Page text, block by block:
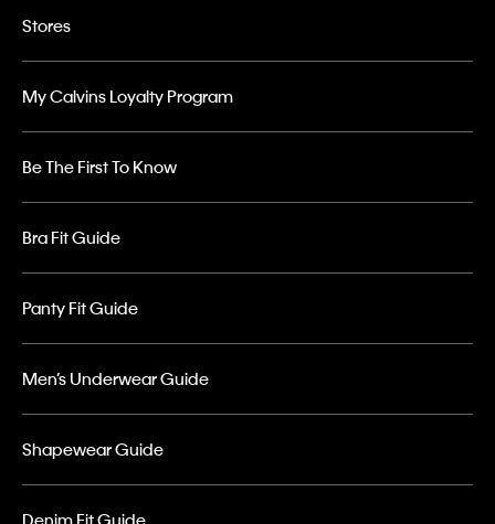
Stores
My Calvins Loyalty Program
Be The First To Know
Bra Fit Guide
Panty Fit Guide
Men’s Underwear Guide
Shapewear Guide